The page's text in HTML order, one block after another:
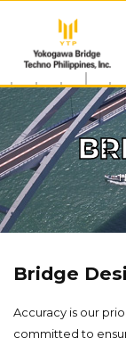
Bridge
Accuracy is our
committed to